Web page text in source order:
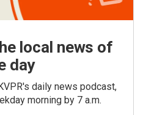
local news of
day
daily news podcast,
morning by 7 a.m.